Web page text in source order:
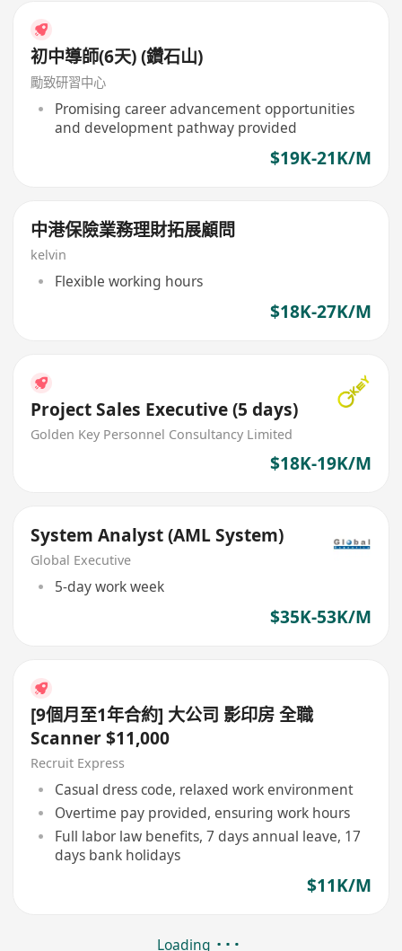
初中導師(6天) (鑽石山)
勵致研習中心
Promising career advancement opportunities
and development pathway provided
$19K-21K/M
中港保險業務理財拓展顧問
kelvin
Flexible working hours
$18K-27K/M
Project Sales Executive (5 days)
Golden Key Personnel Consultancy Limited
$18K-19K/M
System Analyst (AML System)
Global Executive
5-day work week
$35K-53K/M
[9個月至1年合約] 大公司 影印房 全職
Scanner $11,000
Recruit Express
Casual dress code, relaxed work environment
Overtime pay provided, ensuring work hours
Full labor law benefits, 7 days annual leave, 17
days bank holidays
$11K/M
Loading